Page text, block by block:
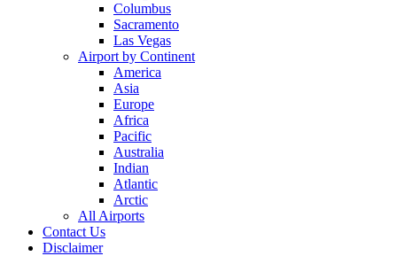
Columbus
Sacramento
Las Vegas
Airport by Continent
America
Asia
Europe
Africa
Pacific
Australia
Indian
Atlantic
Arctic
All Airports
Contact Us
Disclaimer